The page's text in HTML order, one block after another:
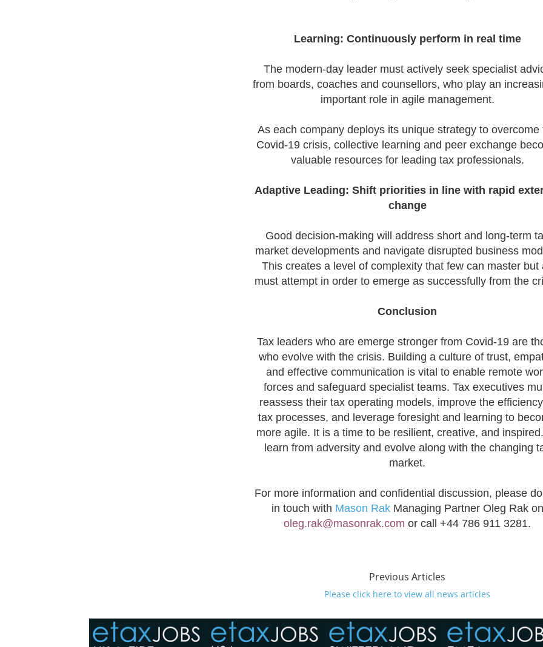
Learning: Continuously perform in real time
The modern-day leader must actively seek specialist
from boards, coaches and counsellors, who play an
important role in agile management.
As each company deploys its unique strategy to overcome
Covid-19 crisis, collective learning and peer exchange
valuable resources for leading tax professionals.
Adaptive Leading: Shift priorities in line with rapid
change
Good decision-making will address short and long-term
market developments and navigate disrupted business
This creates a level of complexity that few can master but
must attempt in order to emerge as successfully from the
Conclusion
Tax leaders who are emerge stronger from Covid-19 are
who evolve with the crisis. Building a culture of trust,
and effective communication is vital to enable remote
forces and safeguard specialist teams. Tax executives
reassess their tax operating models, improve the
tax processes, and leverage foresight and learning to
more agile. It is a time to be resilient, creative, and
learn from adversity and evolve along with the changing
market.
For more information and confidential discussion, please
in touch with Mason RakManaging Partner Oleg Rak on
oleg.rak@masonrak.com or call +44 786 911 3281.
Previous Articles
Please click here to view all news articles